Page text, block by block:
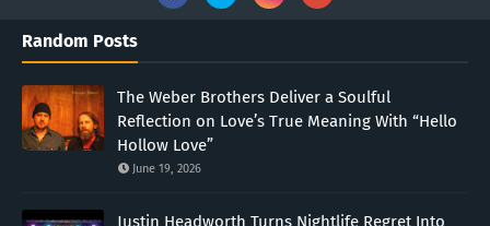
Random Posts
The Weber Brothers Deliver a Soulful
Reflection on Love’s True Meaning With “Hello
Hollow Love”
June 19, 2026
Justin Headworth Turns Nightlife Regret Into